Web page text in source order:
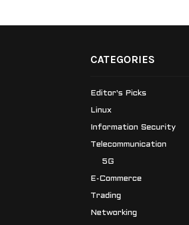
CATEGORIES
Editor's Picks
Linux
Information Security
Telecommunication
5G
E-Commerce
Trading
Networking